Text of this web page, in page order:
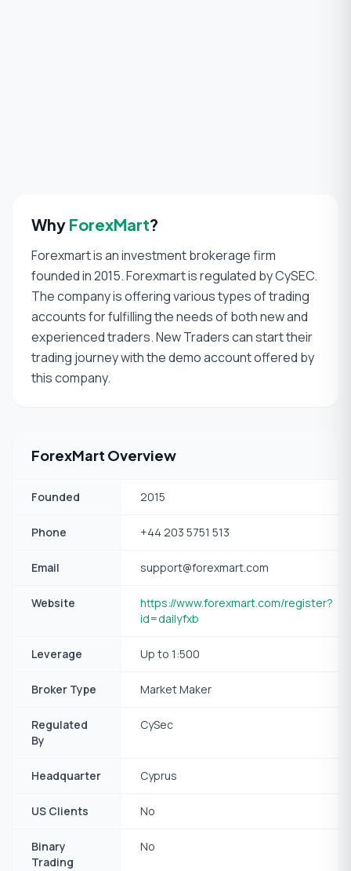
Why ForexMart?
Forexmart is an investment brokerage firm
founded in 2015. Forexmart is regulated by CySEC.
The company is offering various types of trading
accounts for fulfilling the needs of both new and
experienced traders. New Traders can start their
trading journey with the demo account offered by
this company.
ForexMart Overview
Founded 2015
Phone +44 203 5751 513
Email support@forexmart.com
Website
https://www.forexmart.com/register?
id=dailyfxb
Leverage Up to 1:500
Broker Type Market Maker
Regulated
By
CySec
Headquarter Cyprus
US Clients No
Binary
Trading
No